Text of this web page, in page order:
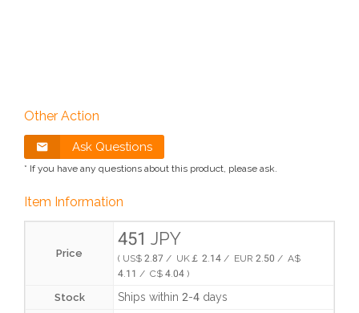
Other Action
Ask Questions
* If you have any questions about this product, please ask.
Item Information
Price
451 JPY
( US$ 2.87 / UK￡ 2.14 / EUR 2.50 / A$
4.11 / C$ 4.04 )
Stock Ships within 2-4 days